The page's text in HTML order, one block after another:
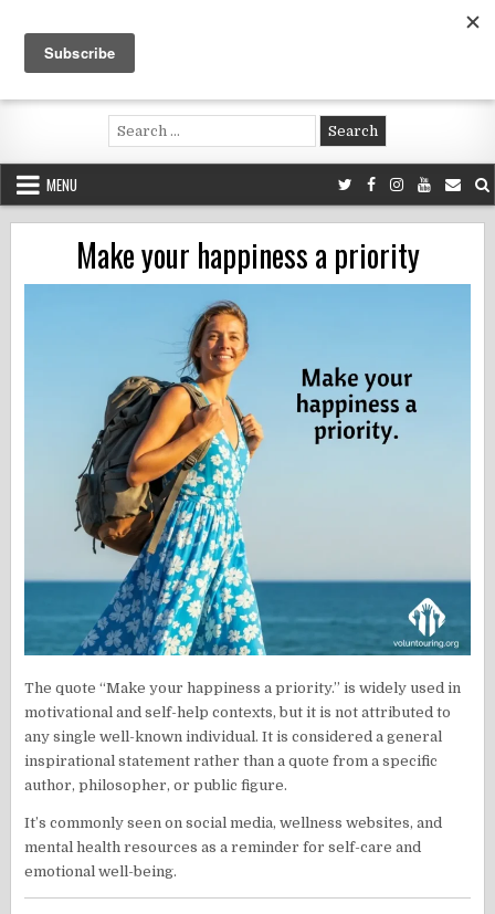
content
Voluntouring.org
Volunteering and meaningful travel
Search
for:
MENU
Make your happiness a priority
The quote “Make your happiness a priority.” is widely used in
motivational and self-help contexts, but it is not attributed to
any single well-known individual. It is considered a general
inspirational statement rather than a quote from a specific
author, philosopher, or public figure.
It’s commonly seen on social media, wellness websites, and
mental health resources as a reminder for self-care and
emotional well-being.